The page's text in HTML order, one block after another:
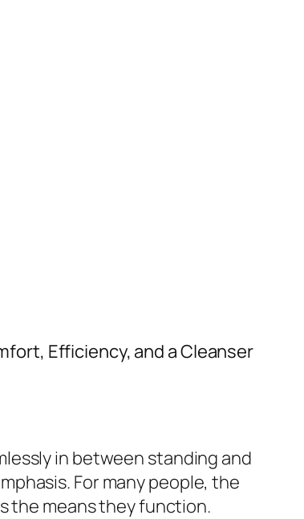
Efficiency, and a Cleanser
in between standing and
For many people, the
the means they function.